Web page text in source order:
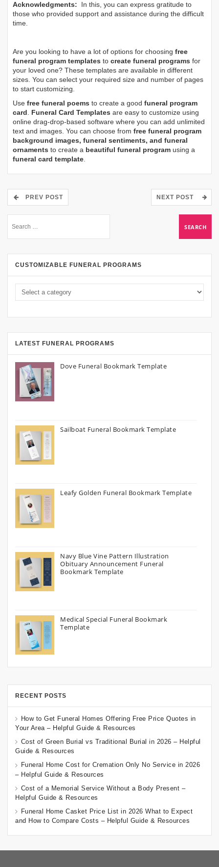
Acknowledgments: In this, you can express gratitude to
those who provided support and assistance during the difficult
time.
Are you looking to have a lot of options for choosing free
funeral program templates to create funeral programs for
your loved one? These templates are available in different
sizes. You can select your required size and number of pages
to start customizing.
Use free funeral poems to create a good funeral program
card. Funeral Card Templates are easy to customize using
online drag-drop-based software where you can add unlimited
text and images. You can choose from free funeral program
background images, funeral sentiments, and funeral
ornaments to create a beautiful funeral program using a
funeral card template.
PREV POST NEXT POST
CUSTOMIZABLE FUNERAL PROGRAMS
LATEST FUNERAL PROGRAMS
Dove Funeral Bookmark Template
Sailboat Funeral Bookmark Template
Leafy Golden Funeral Bookmark Template
Navy Blue Vine Pattern Illustration
Obituary Announcement Funeral
Bookmark Template
Medical Special Funeral Bookmark
Template
RECENT POSTS
How to Get Funeral Homes Offering Free Price Quotes in
Your Area – Helpful Guide & Resources
Cost of Green Burial vs Traditional Burial in 2026 – Helpful
Guide & Resources
Funeral Home Cost for Cremation Only No Service in 2026
– Helpful Guide & Resources
Cost of a Memorial Service Without a Body Present –
Helpful Guide & Resources
Funeral Home Casket Price List in 2026 What to Expect
and How to Compare Costs – Helpful Guide & Resources